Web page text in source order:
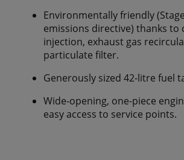
Environmentally friendly
emissions directive) thanks to
injection, exhaust gas
particulate filter.
Generously sized 42-litre fuel
Wide-opening, one-piece
easy access to service points.